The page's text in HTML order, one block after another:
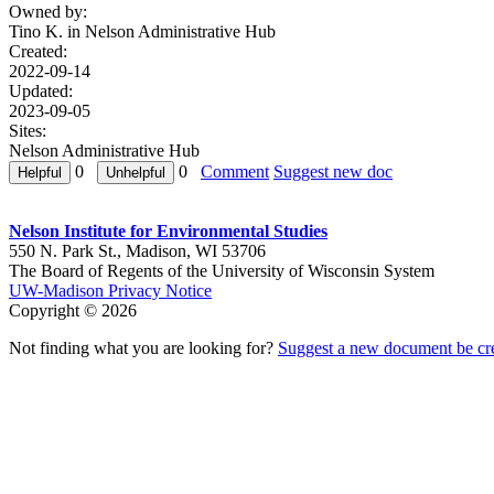
Owned by:
Tino K. in Nelson Administrative Hub
Created:
2022-09-14
Updated:
2023-09-05
Sites:
Nelson Administrative Hub
0
0 Comment Suggest new doc
Nelson Institute for Environmental Studies
550 N. Park St., Madison, WI 53706
The Board of Regents of the University of Wisconsin System
UW-Madison Privacy Notice
Copyright © 2026
Not finding what you are looking for? Suggest a new document be